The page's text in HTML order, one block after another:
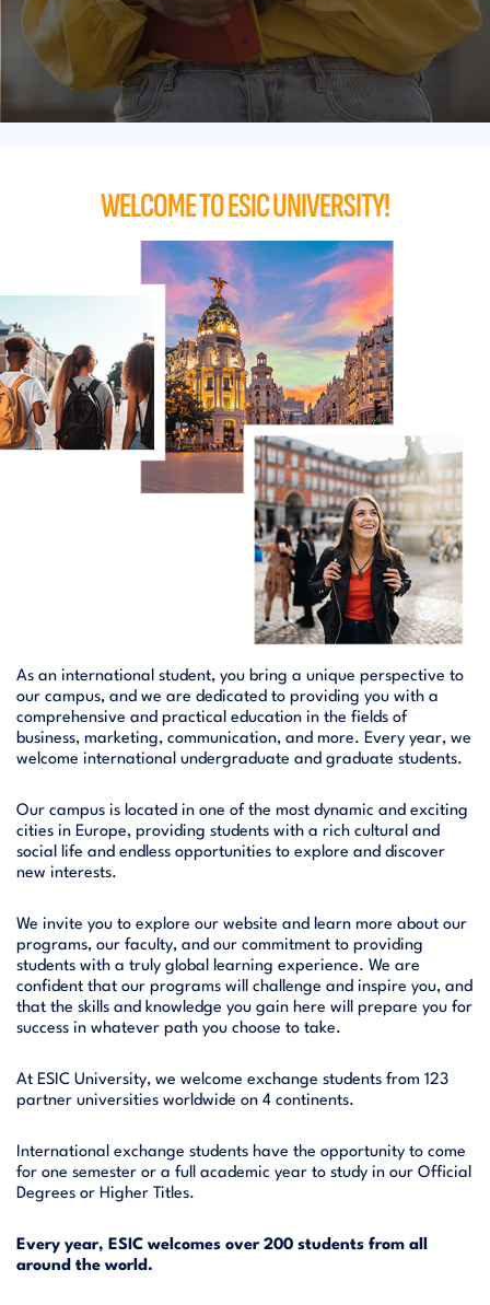
WELCOME TO ESIC UNIVERSITY!
As an international student, you bring a unique perspective to
our campus, and we are dedicated to providing you with a
comprehensive and practical education in the fields of
business, marketing, communication, and more. Every year, we
welcome international undergraduate and graduate students.
Our campus is located in one of the most dynamic and exciting
cities in Europe, providing students with a rich cultural and
social life and endless opportunities to explore and discover
new interests.
We invite you to explore our website and learn more about our
programs, our faculty, and our commitment to providing
students with a truly global learning experience. We are
confident that our programs will challenge and inspire you, and
that the skills and knowledge you gain here will prepare you for
success in whatever path you choose to take.
At ESIC University, we welcome exchange students from 123
partner universities worldwide on 4 continents.
International exchange students have the opportunity to come
for one semester or a full academic year to study in our Official
Degrees or Higher Titles.
Every year, ESIC welcomes over 200 students from all
around the world.